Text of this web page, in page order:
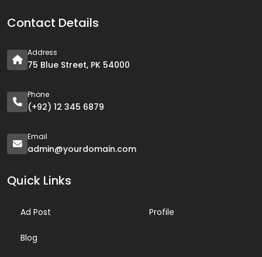
Contact Details
Address
75 Blue Street, PK 54000
Phone
(+92) 12 345 6879
Email
admin@yourdomain.com
Quick Links
Ad Post
Blog
Profile